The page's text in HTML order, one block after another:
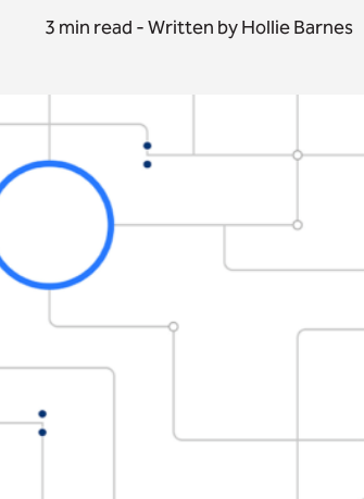
3 min read - Written by Hollie Barnes